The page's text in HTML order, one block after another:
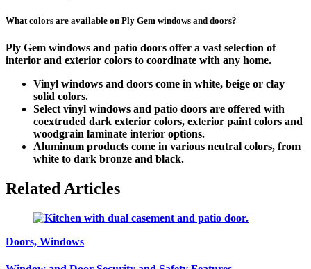
What colors are available on Ply Gem windows and doors?
Ply Gem windows and patio doors offer a vast selection of
interior and exterior colors to coordinate with any home.
Vinyl windows and doors come in white, beige or clay
solid colors.
Select vinyl windows and patio doors are offered with
coextruded dark exterior colors, exterior paint colors and
woodgrain laminate interior options.
Aluminum products come in various neutral colors, from
white to dark bronze and black.
Related Articles
Doors, Windows